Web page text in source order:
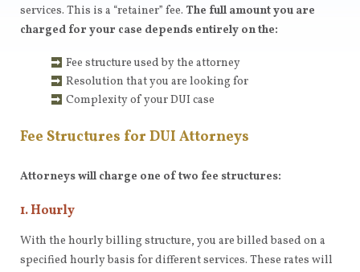
services. This is a “retainer” fee. The full amount you are
charged for your case depends entirely on the:
Fee structure used by the attorney
Resolution that you are looking for
Complexity of your DUI case
Fee Structures for DUI Attorneys
Attorneys will charge one of two fee structures:
1. Hourly
With the hourly billing structure, you are billed based on a
specified hourly basis for different services. These rates will